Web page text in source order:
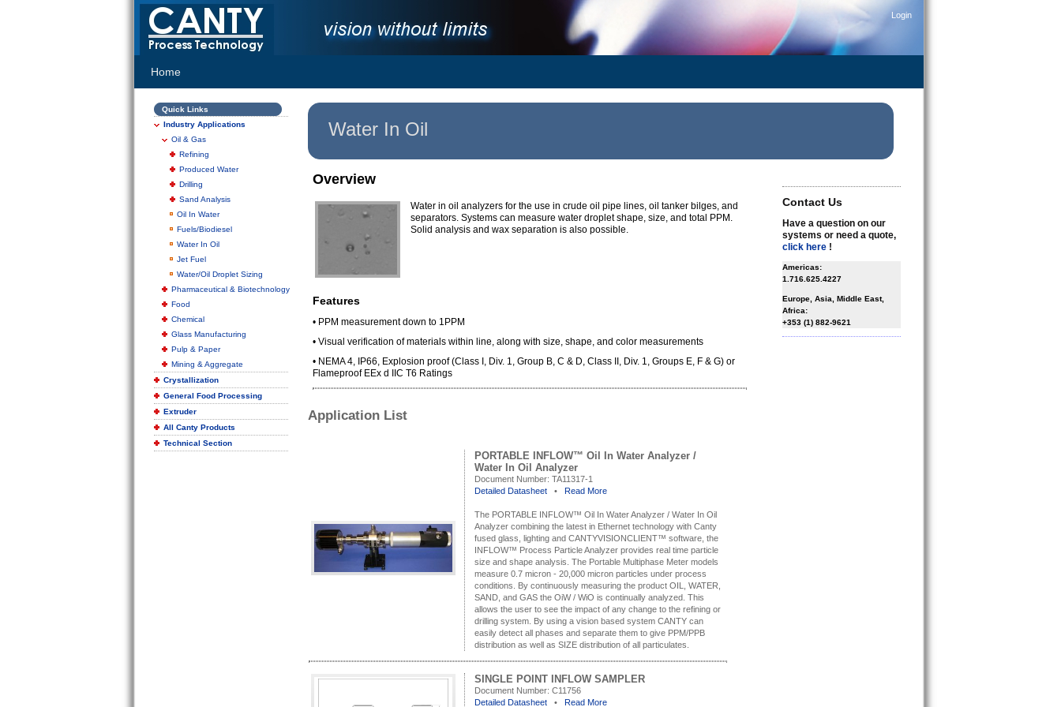
Home
Login
Contact Us
Have a question on our
systems or need a quote,
click here!
Americas:
1.716.625.4227
Europe, Asia, Middle East,
Africa:
+353 (1) 882-9621
Quick Links
Industry Applications
Oil & Gas
Refining
Produced Water
Drilling
Sand Analysis
Oil In Water
Fuels/Biodiesel
Water In Oil
Jet Fuel
Water/Oil Droplet Sizing
Pharmaceutical & Biotechnology
Food
Chemical
Glass Manufacturing
Pulp & Paper
Mining & Aggregate
Crystallization
General Food Processing
Extruder
All Canty Products
Technical Section
Water In Oil
Overview
Water in oil analyzers for the use in crude oil pipe lines, oil tanker bilges, and
separators. Systems can measure water droplet shape, size, and total PPM.
Solid analysis and wax separation is also possible.
Features
• PPM measurement down to 1PPM
• Visual verification of materials within line, along with size, shape, and color measurements
• NEMA 4, IP66, Explosion proof (Class I, Div. 1, Group B, C & D, Class II, Div. 1, Groups E, F & G) or
Flameproof EEx d IIC T6 Ratings
Application List
PORTABLE INFLOW™ Oil In Water Analyzer /
Water In Oil Analyzer
Document Number: TA11317-1
Detailed Datasheet• Read More
The PORTABLE INFLOW™ Oil In Water Analyzer / Water In Oil
Analyzer combining the latest in Ethernet technology with Canty
fused glass, lighting and CANTYVISIONCLIENT™ software, the
INFLOW™ Process Particle Analyzer provides real time particle
size and shape analysis. The Portable Multiphase Meter models
measure 0.7 micron - 20,000 micron particles under process
conditions. By continuously measuring the product OIL, WATER,
SAND, and GAS the OiW / WiO is continually analyzed. This
allows the user to see the impact of any change to the refining or
drilling system. By using a vision based system CANTY can
easily detect all phases and separate them to give PPM/PPB
distribution as well as SIZE distribution of all particulates.
SINGLE POINT INFLOW SAMPLER
Document Number: C11756
Detailed Datasheet• Read More